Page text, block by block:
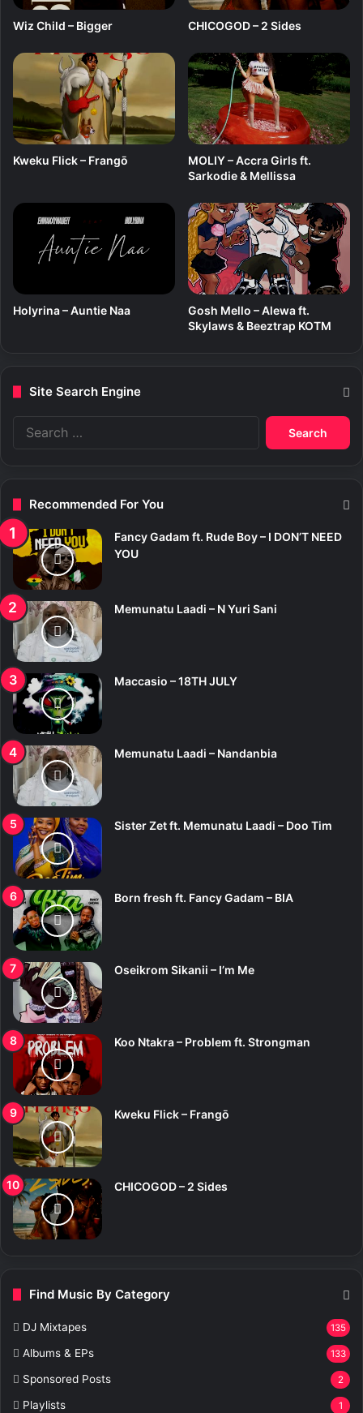
Wiz Child – Bigger CHICOGOD – 2 Sides
Kweku Flick – Frangō
MOLIY – Accra Girls ft.
Sarkodie & Mellissa
Holyrina – Auntie Naa
Gosh Mello – Alewa ft.
Skylaws & Beeztrap KOTM
Site Search Engine
Recommended For You
Fancy Gadam ft. Rude Boy – I DON’T NEED
YOU
Memunatu Laadi – N Yuri Sani
Maccasio – 18TH JULY
Memunatu Laadi – Nandanbia
Sister Zet ft. Memunatu Laadi – Doo Tim
Born fresh ft. Fancy Gadam – BIA
Oseikrom Sikanii – I’m Me
Koo Ntakra – Problem ft. Strongman
Kweku Flick – Frangō
CHICOGOD – 2 Sides
Find Music By Category
DJ Mixtapes 135
Albums & EPs 133
Sponsored Posts 2
Playlists 1